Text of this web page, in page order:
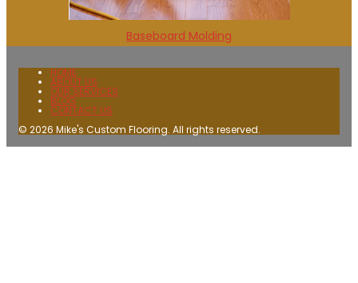
Baseboard Molding
HOME
ABOUT US
OUR SERVICES
BLOG
CONTACT US
© 2026 Mike's Custom Flooring. All rights reserved.